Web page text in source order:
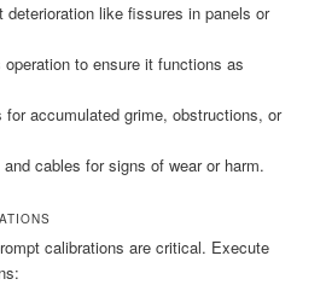
deterioration like fissures in panels or
operation to ensure it functions as
accumulated grime, obstructions, or
cables for signs of wear or harm.
calibrations are critical. Execute